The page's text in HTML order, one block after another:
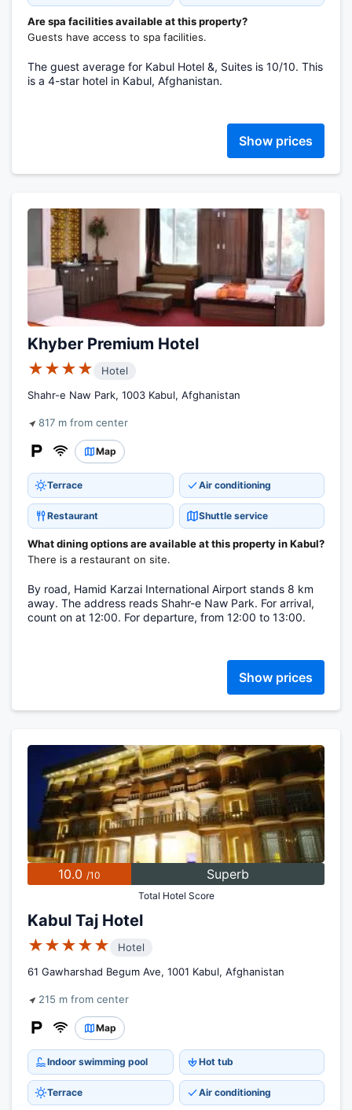
Are spa facilities available at this property?
Guests have access to spa facilities.
The guest average for Kabul Hotel &, Suites is 10/10. This
is a 4-star hotel in Kabul, Afghanistan.
Show prices
Khyber Premium Hotel
★★★★
Hotel
Shahr-e Naw Park, 1003 Kabul, Afghanistan
817 m from center
Map
Terrace Air conditioning
Restaurant Shuttle service
What dining options are available at this property in Kabul?
There is a restaurant on site.
By road, Hamid Karzai International Airport stands 8 km
away. The address reads Shahr-e Naw Park. For arrival,
count on at 12:00. For departure, from 12:00 to 13:00.
Show prices
10.0 /10 Superb
Total Hotel Score
Kabul Taj Hotel
★★★★★
Hotel
61 Gawharshad Begum Ave, 1001 Kabul, Afghanistan
215 m from center
Map
Indoor swimming pool Hot tub
Terrace Air conditioning